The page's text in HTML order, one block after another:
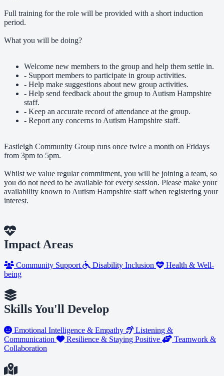
Full training for the role will be provided with a short induction
period.
What you will be doing?
Welcome new members to the group and help them settle in.
- Support members to participate in group activities.
- Help make suggestions about new group activities.
- Help send feedback about the group to Autism Hampshire
staff.
- Keep an accurate record of attendance at the group.
- Report any concerns to Autism Hampshire staff.
Eastleigh Community Group runs once twice a month on Fridays
from 3pm to 5pm.
Whilst we value regular commitment, you will be joining a team, so
you do not need to be available for every session. Please make your
availability known to Autism Hampshire staff when registering your
interest.
Impact Areas
Community Support Disability Inclusion
Health & Well-
being
Skills You'll Develop
Emotional Intelligence & Empathy
Listening &
Communication
Resilience & Staying Positive
Teamwork &
Collaboration